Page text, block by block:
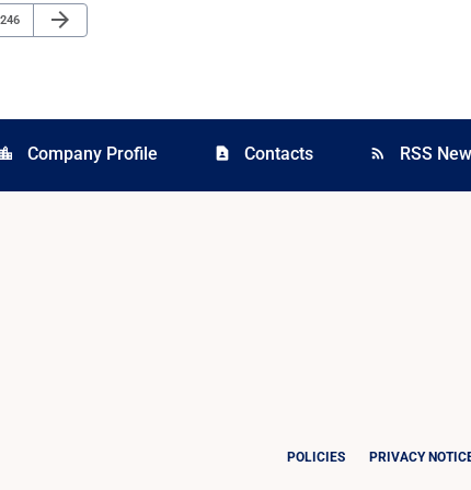
Page
246
Next Page
arrow_forward
location_city Company Profile contact_page Contacts rss_feed RSS
POLICIES PRIVACY